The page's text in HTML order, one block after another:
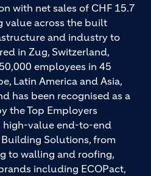
with net sales of CHF 15.7
value across the built
and industry to
in Zug, Switzerland,
employees in 45
Latin America and Asia,
has been recognised as a
the Top Employers
high-value end-to-end
Solutions, from
to walling and roofing,
including ECOPact,